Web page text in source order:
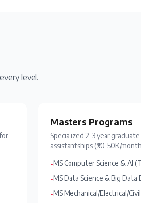
level.
Masters Programs
Specialized 2-3 year
assistantships (₹30-50K/
-MS Computer Science & AI
-MS Data Science & Big Data
-MS Mechanical/Electrical/